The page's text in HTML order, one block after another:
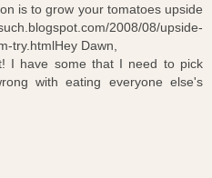
is to grow your tomatoes upside
2008/08/upside-
try.htmlHey Dawn,
I have some that I need to pick
with eating everyone else's